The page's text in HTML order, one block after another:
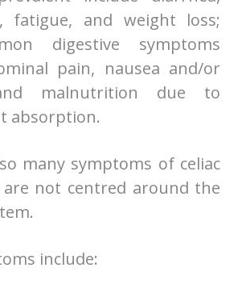
fatigue, and weight loss;
digestive symptoms
pain, nausea and/or
malnutrition due to
absorption.
many symptoms of celiac
are not centred around the
include: